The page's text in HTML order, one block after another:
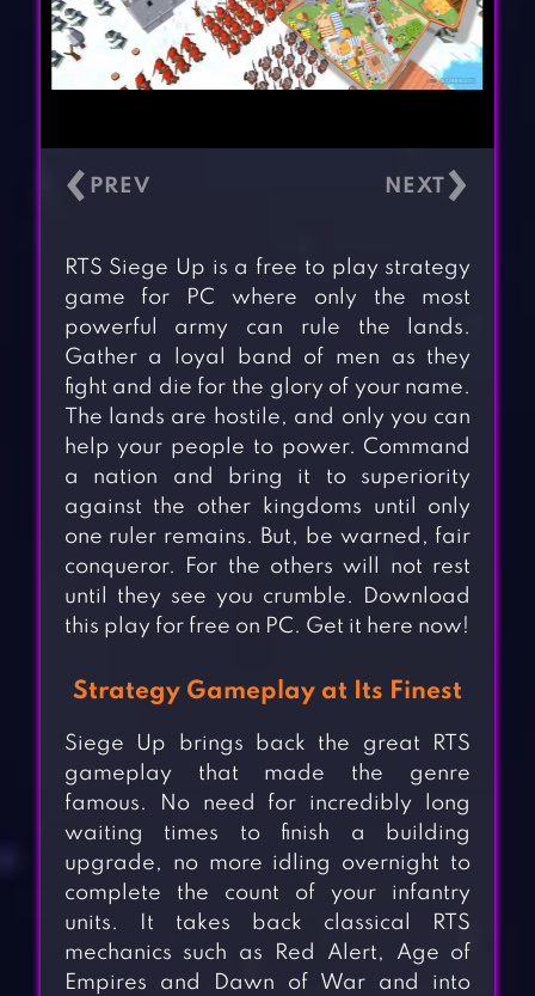
‹ ›
RTS Siege Up is a free to play strategy
game for PC where only the most
powerful army can rule the lands.
Gather a loyal band of men as they
fight and die for the glory of your name.
The lands are hostile, and only you can
help your people to power. Command
a nation and bring it to superiority
against the other kingdoms until only
one ruler remains. But, be warned, fair
conqueror. For the others will not rest
until they see you crumble. Download
this play for free on PC. Get it here now!
Strategy Gameplay at Its Finest
Siege Up brings back the great RTS
gameplay that made the genre
famous. No need for incredibly long
waiting times to finish a building
upgrade, no more idling overnight to
complete the count of your infantry
units. It takes back classical RTS
mechanics such as Red Alert, Age of
Empires and Dawn of War and into